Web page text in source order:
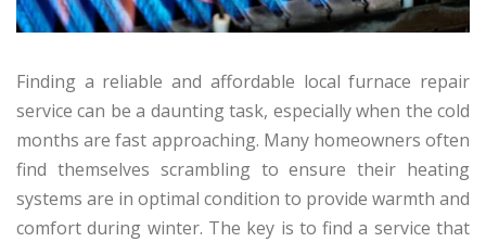
Finding a reliable and affordable local furnace repair
service can be a daunting task, especially when the cold
months are fast approaching. Many homeowners often
find themselves scrambling to ensure their heating
systems are in optimal condition to provide warmth and
comfort during winter. The key is to find a service that